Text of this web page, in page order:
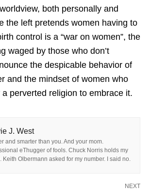
both personally and
the left pretends women having to
control is a “war on women”, the
waged by those who don’t
the despicable behavior of
and the mindset of women who
perverted religion to embrace it.
J. West
and smarter than you. And your mom.
eThugger of fools. Chuck Norris holds my
Keith Olbermann asked for my number. I said no.
NEXT